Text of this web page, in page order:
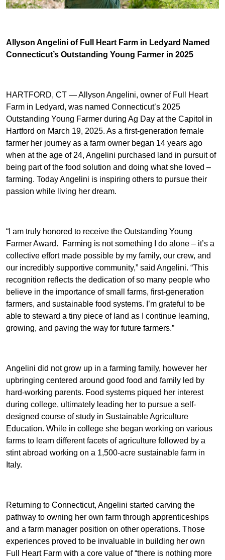
Allyson Angelini of Full Heart Farm in Ledyard Named
Connecticut’s Outstanding Young Farmer in 2025
HARTFORD, CT — Allyson Angelini, owner of Full Heart
Farm in Ledyard, was named Connecticut’s 2025
Outstanding Young Farmer during Ag Day at the Capitol in
Hartford on March 19, 2025. As a first-generation female
farmer her journey as a farm owner began 14 years ago
when at the age of 24, Angelini purchased land in pursuit of
being part of the food solution and doing what she loved –
farming. Today Angelini is inspiring others to pursue their
passion while living her dream.
“I am truly honored to receive the Outstanding Young
Farmer Award. Farming is not something I do alone – it’s a
collective effort made possible by my family, our crew, and
our incredibly supportive community,” said Angelini. “This
recognition reflects the dedication of so many people who
believe in the importance of small farms, first-generation
farmers, and sustainable food systems. I’m grateful to be
able to steward a tiny piece of land as I continue learning,
growing, and paving the way for future farmers.”
Angelini did not grow up in a farming family, however her
upbringing centered around good food and family led by
hard-working parents. Food systems piqued her interest
during college, ultimately leading her to pursue a self-
designed course of study in Sustainable Agriculture
Education. While in college she began working on various
farms to learn different facets of agriculture followed by a
stint abroad working on a 1,500-acre sustainable farm in
Italy.
Returning to Connecticut, Angelini started carving the
pathway to owning her own farm through apprenticeships
and a farm manager position on other operations. Those
experiences proved to be invaluable in building her own
Full Heart Farm with a core value of “there is nothing more